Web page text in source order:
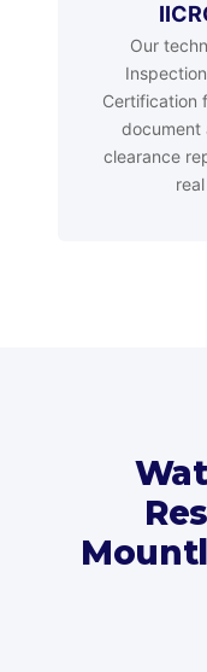
Our
Certification
document
clearance